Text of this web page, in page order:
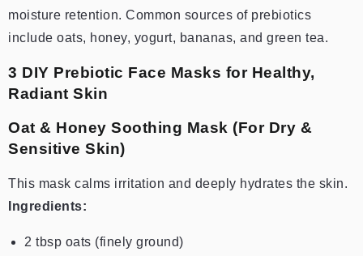
moisture retention. Common sources of prebiotics
include oats, honey, yogurt, bananas, and green tea.
3 DIY Prebiotic Face Masks for Healthy,
Radiant Skin
Oat & Honey Soothing Mask (For Dry &
Sensitive Skin)
This mask calms irritation and deeply hydrates the skin.
Ingredients:
2 tbsp oats (finely ground)